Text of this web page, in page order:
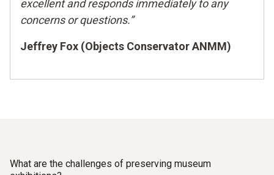
excellent and responds immediately to any
concerns or questions.”
Jeffrey Fox (Objects Conservator ANMM)
What are the challenges of preserving museum